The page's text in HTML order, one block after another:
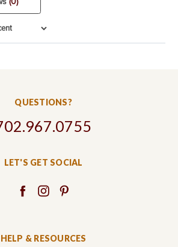
QUESTIONS?
LET'S GET SOCIAL
HELP & RESOURCES